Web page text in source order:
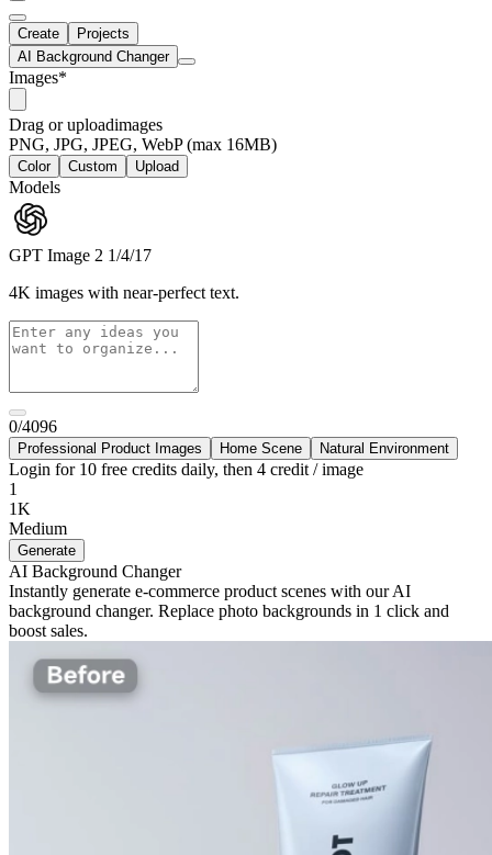
Create
Projects
AI Background Changer
Images*
Drag oruploadimages
PNG, JPG, JPEG, WebP (max 16MB)
Color Custom Upload
Models
GPT Image 2 1/4/17
4K images with near-perfect text.
0/4096
Professional Product Images Home Scene Natural Environment
Login for 10 free credits daily, then 4 credit / image
1
1K
Medium
Generate
AI Background Changer
Instantly generate e-commerce product scenes with our AI
background changer. Replace photo backgrounds in 1 click and
boost sales.